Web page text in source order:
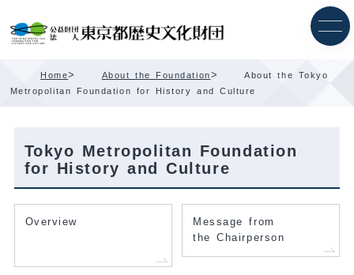
Content
Home> About the Foundation>
About the Tokyo
Metropolitan Foundation for History and Culture
Tokyo Metropolitan Foundation
for History and Culture
Overview
Message from
the Chairperson